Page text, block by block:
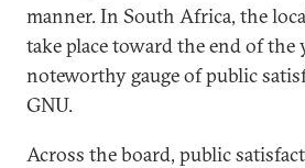
manner. In South Africa, the
take place toward the end of the
noteworthy gauge of public
GNU.
Across the board, public